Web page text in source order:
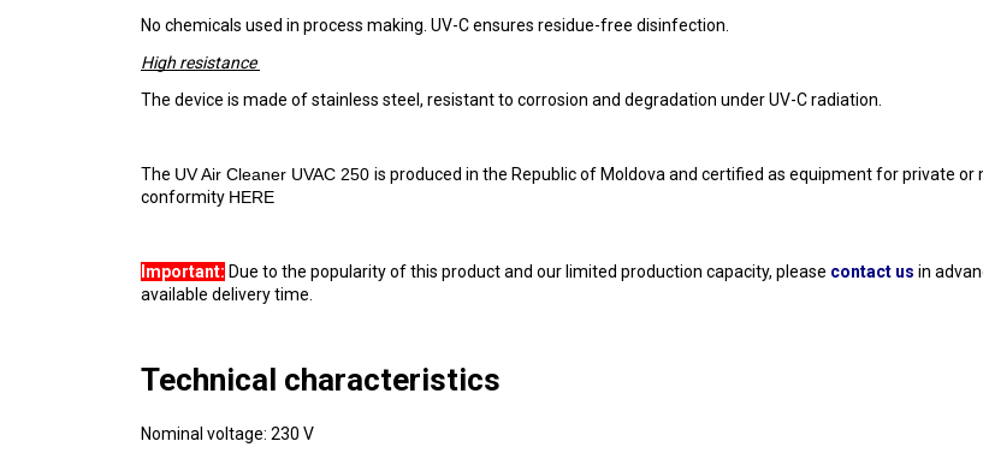
No chemicals used in process making. UV-C ensures residue-free disinfection.
High resistance
The device is made of stainless steel, resistant to corrosion and degradation under UV-C radiation.
The UV Air Cleaner UVAC 250 is produced in the Republic of Moldova and certified as equipment for private or
conformity HERE
Important: Due to the popularity of this product and our limited production capacity, please contact us in
available delivery time.
Technical characteristics
Nominal voltage: 230 V